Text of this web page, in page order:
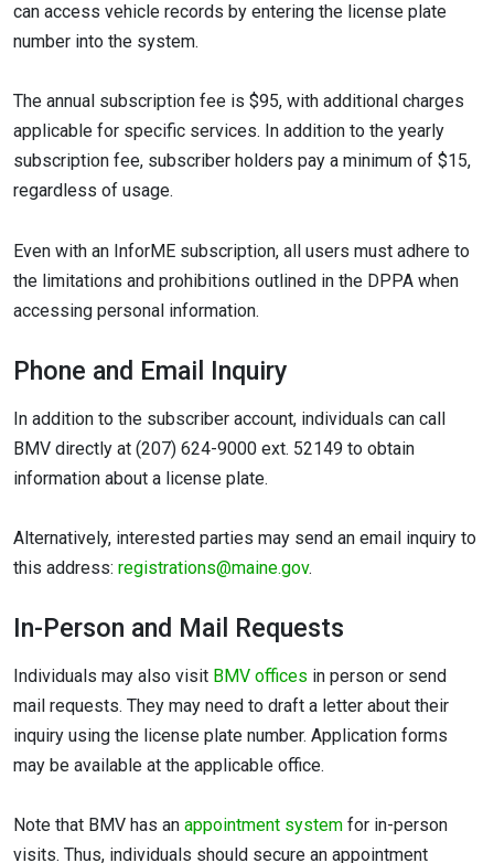
can access vehicle records by entering the license plate
number into the system.
The annual subscription fee is $95, with additional charges
applicable for specific services. In addition to the yearly
subscription fee, subscriber holders pay a minimum of $15,
regardless of usage.
Even with an InforME subscription, all users must adhere to
the limitations and prohibitions outlined in the DPPA when
accessing personal information.
Phone and Email Inquiry
In addition to the subscriber account, individuals can call
BMV directly at (207) 624-9000 ext. 52149 to obtain
information about a license plate.
Alternatively, interested parties may send an email inquiry to
this address: registrations@maine.gov.
In-Person and Mail Requests
Individuals may also visit BMV offices in person or send
mail requests. They may need to draft a letter about their
inquiry using the license plate number. Application forms
may be available at the applicable office.
Note that BMV has an appointment system for in-person
visits. Thus, individuals should secure an appointment